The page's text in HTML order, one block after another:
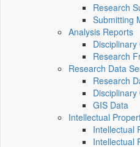
Research
Submitting
Analysis Reports
Research
Research Data
Research
GIS Data
Intellectual
Intellectual
Intellectual